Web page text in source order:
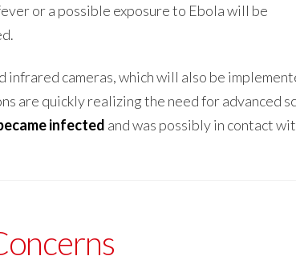
or a possible exposure to Ebola will be
cameras, which will also be
are quickly realizing the need for advanced
infected and was possibly in contact